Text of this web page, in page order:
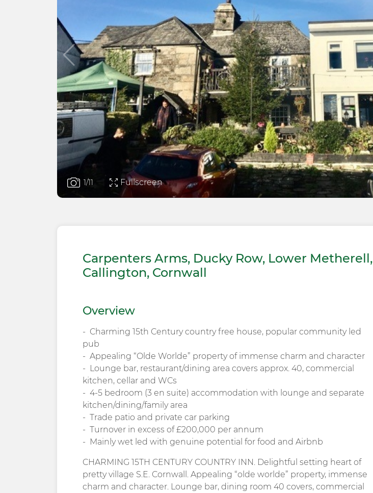
1/11 Fullscreen
Carpenters Arms, Ducky Row, Lower Metherell,
Callington, Cornwall
Overview
Charming 15th Century country free house, popular community led
pub
Appealing “Olde Worlde” property of immense charm and character
Lounge bar, restaurant/dining area covers approx. 40, commercial
kitchen, cellar and WCs
4-5 bedroom (3 en suite) accommodation with lounge and separate
kitchen/dining/family area
Trade patio and private car parking
Turnover in excess of £200,000 per annum
Mainly wet led with genuine potential for food and Airbnb
CHARMING 15TH CENTURY COUNTRY INN. Delightful setting heart of
pretty village S.E. Cornwall. Appealing “olde worlde” property, immense
charm and character. Lounge bar, dining room 40 covers, commercial